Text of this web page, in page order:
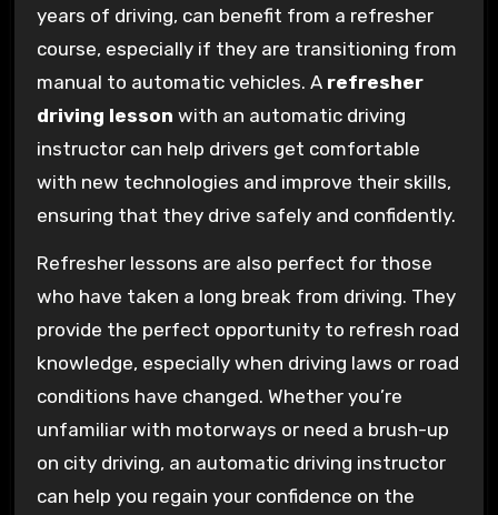
years of driving, can benefit from a refresher
course, especially if they are transitioning from
manual to automatic vehicles. A refresher
driving lesson with an automatic driving
instructor can help drivers get comfortable
with new technologies and improve their skills,
ensuring that they drive safely and confidently.
Refresher lessons are also perfect for those
who have taken a long break from driving. They
provide the perfect opportunity to refresh road
knowledge, especially when driving laws or road
conditions have changed. Whether you’re
unfamiliar with motorways or need a brush-up
on city driving, an automatic driving instructor
can help you regain your confidence on the